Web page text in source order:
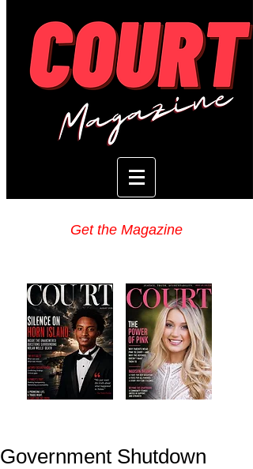
Get the Magazine
Government Shutdown